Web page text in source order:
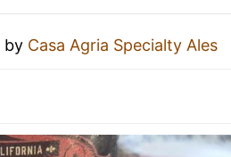
by Casa Agria Specialty Ales